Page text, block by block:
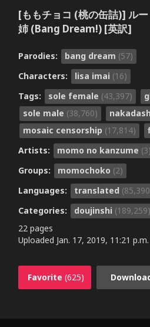
[ももチョコ (桃の缶詰)] ル
姉 (Bang Dream!) [英訳]
Parodies: bang dream (57)
Characters:
lisa imai (16)
Tags:
sole female (43,397)
sole male (38,760)
mosaic censorship (17,814)
Artists:
momo no kanzume (3)
Groups:
momochoko (2)
Languages:
translated
Categories:
doujinshi (189,259)
22 pages
Uploaded Jan. 17, 2019, 11:21 p.m.
Favorite (625)